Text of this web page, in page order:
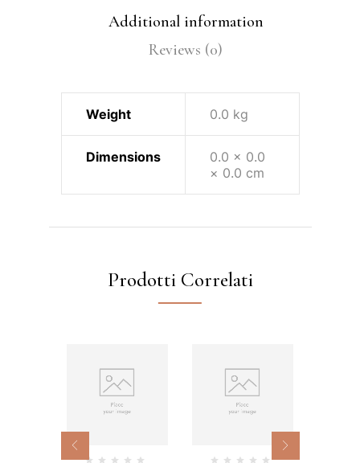
Additional information
Reviews (0)
Weight 0.0 kg
Dimensions
0.0 × 0.0
× 0.0 cm
Prodotti Correlati